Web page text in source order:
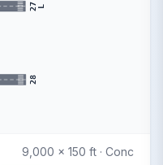
27 L
28
9,000 x 150 ft · Conc